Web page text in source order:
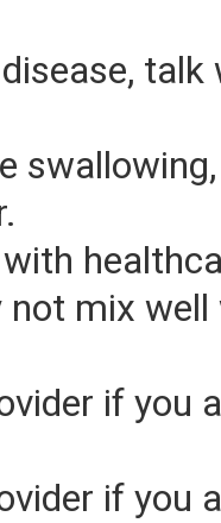
not mix
if you
if you